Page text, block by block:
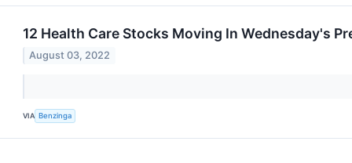
12 Health Care Stocks Moving In Wednesday's
August 03, 2022
VIA Benzinga